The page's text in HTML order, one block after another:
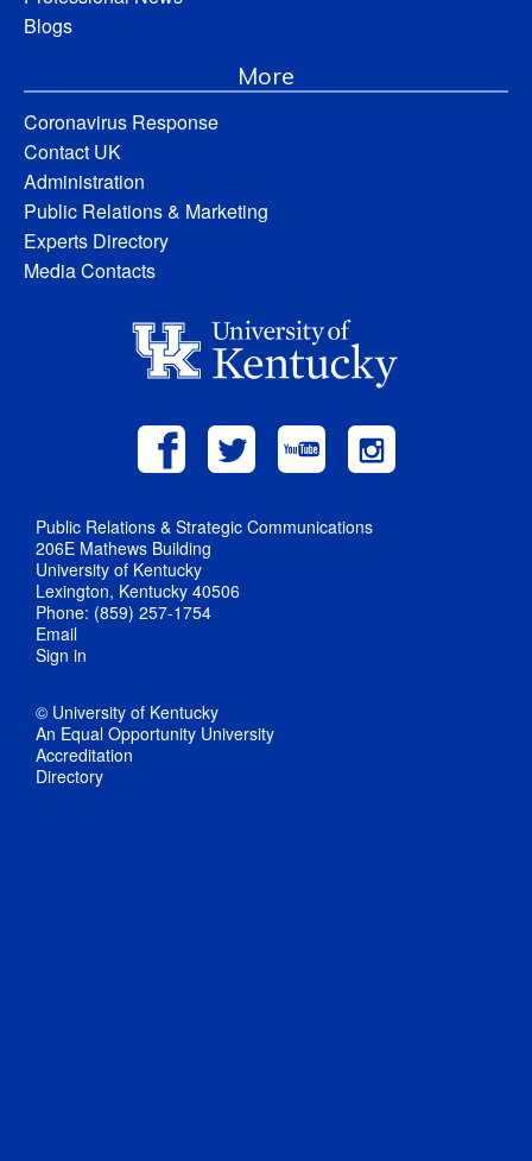
Blogs
More
Coronavirus Response
Contact UK
Administration
Public Relations & Marketing
Experts Directory
Media Contacts
Public Relations & Strategic Communications
206E Mathews Building
University of Kentucky
Lexington, Kentucky 40506
Phone: (859) 257-1754
Email
Sign in
© University of Kentucky
An Equal Opportunity University
Accreditation
Directory